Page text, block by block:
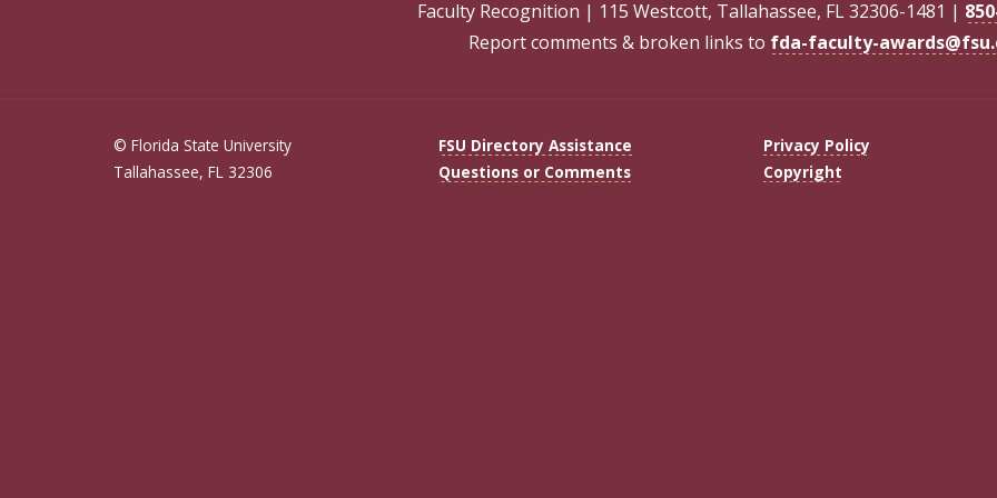
Faculty Recognition | 115 Westcott, Tallahassee, FL 32306-1481 |
Report comments & broken links to fda-faculty-
© Florida State University
Tallahassee, FL 32306
FSU Directory Assistance
Questions or Comments
Privacy Policy
Copyright